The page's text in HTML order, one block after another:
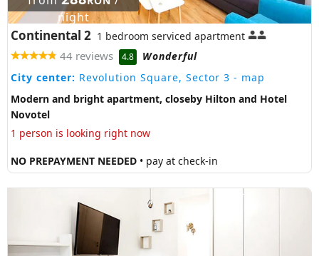
night
Continental 2 1 bedroom serviced apartment
44 reviews 4.8
Wonderful
City center: Revolution Square, Sector 3 - map
Modern and bright apartment, closeby Hilton and Hotel
Novotel
1 person is looking right now
NO PREPAYMENT NEEDED • pay at check-in